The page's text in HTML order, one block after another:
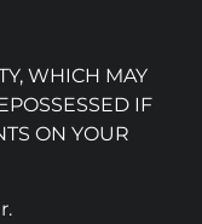
WHICH MAY
IF
ON YOUR